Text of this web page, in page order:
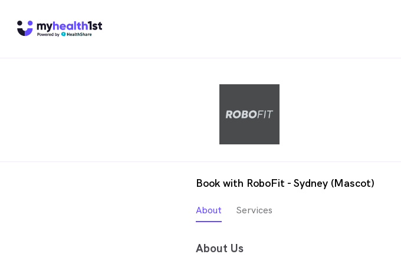
Book with RoboFit - Sydney (Mascot)
About Services
About Us